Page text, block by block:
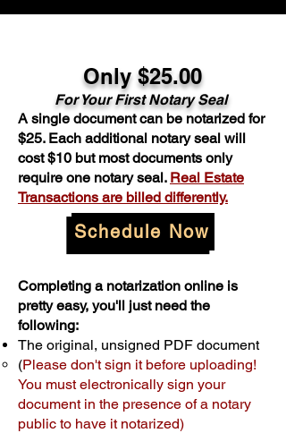
Only $25.00
For Your First Notary Seal
A single document can be notarized for
$25. Each additional notary seal will
cost $10 but most documents only
require one notary seal. Real Estate
Transactions are billed differently.
Schedule Now
Completing a notarization online is
pretty easy, you'll just need the
following:
The original, unsigned PDF document
(Please don't sign it before uploading!
You must electronically sign your
document in the presence of a notary
public to have it notarized)